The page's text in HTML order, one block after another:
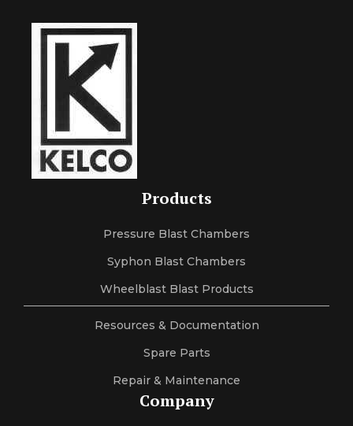
Products
Pressure Blast Chambers
Syphon Blast Chambers
Wheelblast Blast Products
Resources & Documentation
Spare Parts
Repair & Maintenance
Company